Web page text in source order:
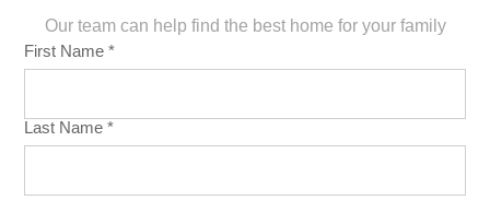
Our team can help find the best home for your family
First Name *
Last Name *